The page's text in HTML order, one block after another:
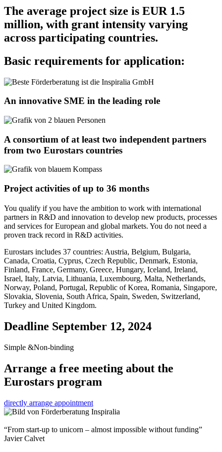
The average project size is EUR 1.5
million, with grant intensity varying
across participating countries.
Basic requirements for application:
An innovative SME in the leading role
A consortium of at least two independent partners
from two Eurostars countries
Project activities of up to 36 months
You qualify if you have the ambition to work with international
partners in R&D and innovation to develop new products, processes
and services for European and global markets. You do not need a
proven track record in R&D activities.
Eurostars includes 37 countries: Austria, Belgium, Bulgaria,
Canada, Croatia, Cyprus, Czech Republic, Denmark, Estonia,
Finland, France, Germany, Greece, Hungary, Iceland, Ireland,
Israel, Italy, Latvia, Lithuania, Luxembourg, Malta, Netherlands,
Norway, Poland, Portugal, Republic of Korea, Romania, Singapore,
Slovakia, Slovenia, South Africa, Spain, Sweden, Switzerland,
Turkey and United Kingdom.
Deadline September 12, 2024
Simple &Non-binding
Arrange a free meeting about the
Eurostars program
directly arrange appointment
“From start-up to unicorn – almost impossible without funding”
Javier Calvet